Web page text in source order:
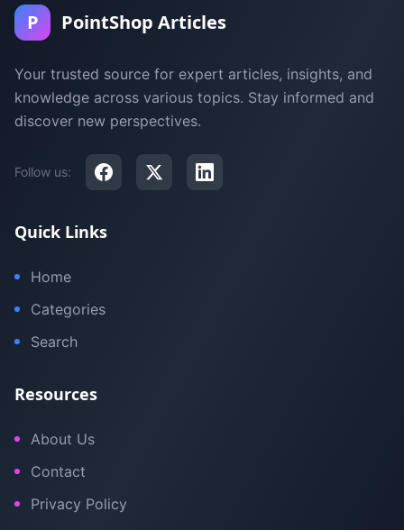
P PointShop Articles
Your trusted source for expert articles, insights, and
knowledge across various topics. Stay informed and
discover new perspectives.
Follow us:
Quick Links
Home
Categories
Search
Resources
About Us
Contact
Privacy Policy